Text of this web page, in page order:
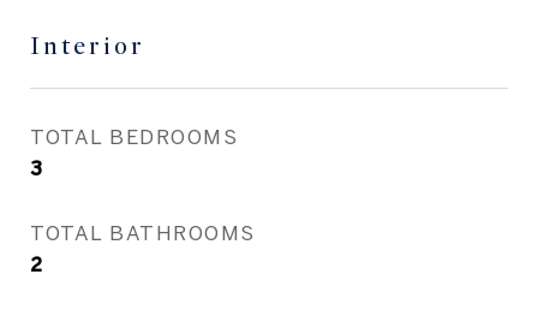
Interior
TOTAL BEDROOMS
3
TOTAL BATHROOMS
2